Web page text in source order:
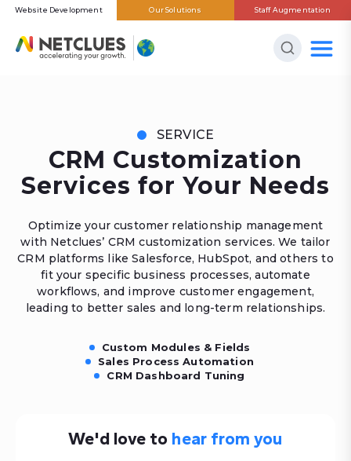
Website Development Our Solutions Staff Augmentation
SERVICE
CRM Customization
Services for Your Needs
Optimize your customer relationship management
with Netclues’ CRM customization services. We tailor
CRM platforms like Salesforce, HubSpot, and others to
fit your specific business processes, automate
workflows, and improve customer engagement,
leading to better sales and long-term relationships.
Custom Modules & Fields
Sales Process Automation
CRM Dashboard Tuning
We'd love to hear from you